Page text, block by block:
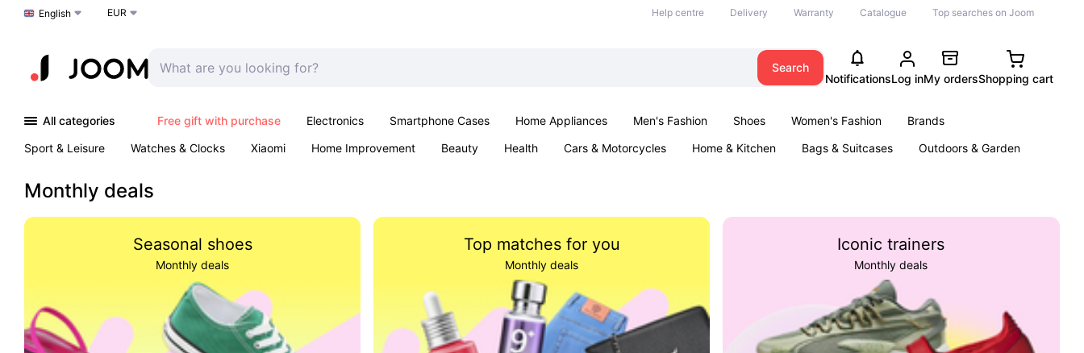
Choose a language
English EUR Help centre Delivery Warranty Catalogue Top searches on Joom
Search
NotificationsLog inMy ordersShopping cart
All categories Free gift with purchase Electronics Smartphone Cases Home Appliances Men's Fashion Shoes Women's Fashion
Brands
Sport & Leisure
Watches & Clocks Xiaomi Home Improvement Beauty Health Cars & Motorcycles Home & Kitchen Bags & Suitcases
Outdoors & Garden
Monthly deals
Seasonal shoes
Monthly deals
Top matches for you
Monthly deals
Iconic trainers
Monthly deals